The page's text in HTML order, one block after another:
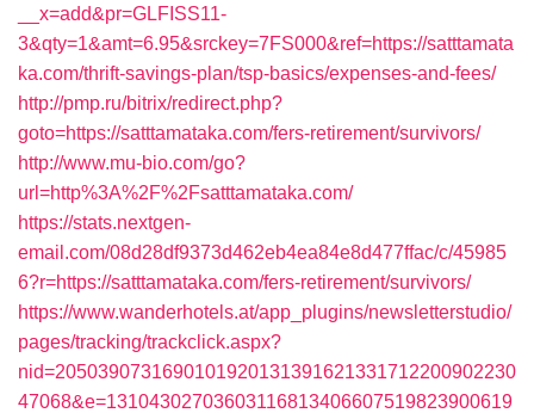
__x=add&pr=GLFISS11-
3&qty=1&amt=6.95&srckey=7FS000&ref=https://satttamata
ka.com/thrift-savings-plan/tsp-basics/expenses-and-fees/
http://pmp.ru/bitrix/redirect.php?
goto=https://satttamataka.com/fers-retirement/survivors/
http://www.mu-bio.com/go?
url=http%3A%2F%2Fsatttamataka.com/
https://stats.nextgen-
email.com/08d28df9373d462eb4ea84e8d477ffac/c/45985
6?r=https://satttamataka.com/fers-retirement/survivors/
https://www.wanderhotels.at/app_plugins/newsletterstudio/
pages/tracking/trackclick.aspx?
nid=2050390731690101920131391621331712200902230
47068&e=13104302703603116813406607519823900619